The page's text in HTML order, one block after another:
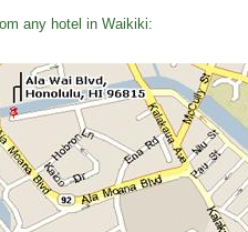
any hotel in Waikiki: